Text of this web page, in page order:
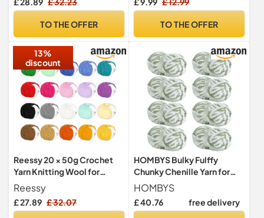
Velvet Yarn Set for
Weaving and Clothes,
TO THE OFFER
Blankets,Knitting Wool for
Scarves (Creamy White)
TO THE OFFER
13%
discount
Reessy 20 × 50g Crochet
Yarn Knitting Wool for
Crochet and Knitting, Super
Soft Milk Cotton Yarn
Crochet Wool for
Reessy
£ 27.89 £ 32.07
HOMBYS Bulky Fulffy
Chunky Chenille Yarn for
Hand Knitting,Soft
Lightweight Large Thick
Jumbo Yarn for Chunky
HOMBYS
£ 40.76 free delivery